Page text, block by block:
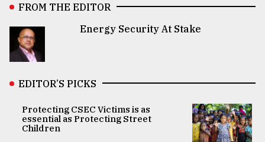
FROM THE EDITOR
Energy Security At Stake
EDITOR’S PICKS
Protecting CSEC Victims is as
essential as Protecting Street
Children